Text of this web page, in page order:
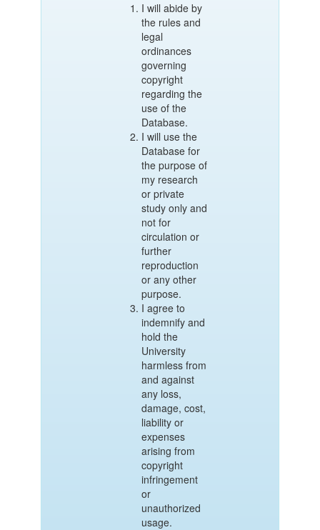
I will abide by
the rules and
legal
ordinances
governing
copyright
regarding the
use of the
Database.
I will use the
Database for
the purpose of
my research
or private
study only and
not for
circulation or
further
reproduction
or any other
purpose.
I agree to
indemnify and
hold the
University
harmless from
and against
any loss,
damage, cost,
liability or
expenses
arising from
copyright
infringement
or
unauthorized
usage.